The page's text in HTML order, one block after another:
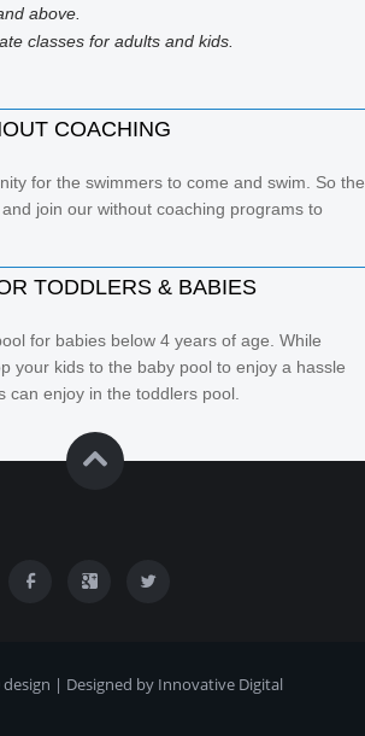
above.
classes for adults and kids.
COACHING
for the swimmers to come and swim. So the
join our without coaching programs to
TODDLERS & BABIES
for babies below 4 years of age. While
your kids to the baby pool to enjoy a hassle
can enjoy in the toddlers pool.
design | Designed by Innovative Digital